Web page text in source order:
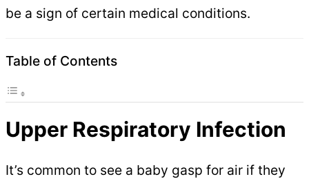
be a sign of certain medical conditions.
Table of Contents
Upper Respiratory Infection
It’s common to see a baby gasp for air if they